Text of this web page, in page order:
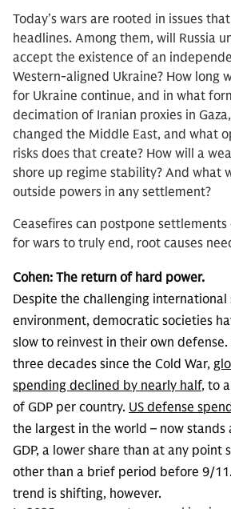
Today’s wars are rooted in issues
headlines. Among them, will Russia
accept the existence of an
Western-aligned Ukraine? How long
for Ukraine continue, and in what
decimation of Iranian proxies in
changed the Middle East, and what
risks does that create? How will a
shore up regime stability? And what
outside powers in any settlement?
Ceasefires can postpone settlements
for wars to truly end, root causes
Cohen: The return of hard power.
Despite the challenging international
environment, democratic societies
slow to reinvest in their own
three decades since the Cold War,
spending declined by nearly half, to
of GDP per country. US defense
the largest in the world – now stands
GDP, a lower share than at any point
other than a brief period before 9/
trend is shifting, however.